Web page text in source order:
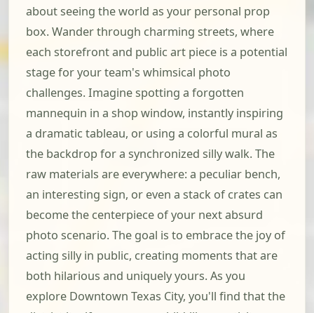
about seeing the world as your personal prop
box. Wander through charming streets, where
each storefront and public art piece is a potential
stage for your team's whimsical photo
challenges. Imagine spotting a forgotten
mannequin in a shop window, instantly inspiring
a dramatic tableau, or using a colorful mural as
the backdrop for a synchronized silly walk. The
raw materials are everywhere: a peculiar bench,
an interesting sign, or even a stack of crates can
become the centerpiece of your next absurd
photo scenario. The goal is to embrace the joy of
acting silly in public, creating moments that are
both hilarious and uniquely yours. As you
explore Downtown Texas City, you'll find that the